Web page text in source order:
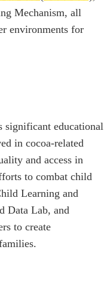
Mechanism, all
environments for
significant educational
in cocoa-related
and access in
to combat child
Learning and
Data Lab, and
to create